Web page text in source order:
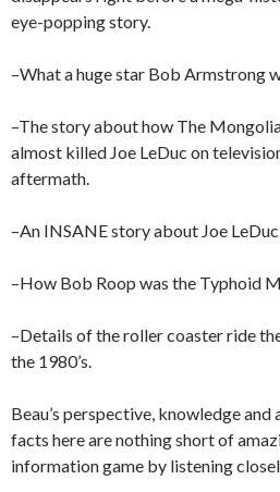
eye-popping story.
–What a huge star Bob Armstrong
–The story about how The
almost killed Joe LeDuc on
aftermath.
–An INSANE story about Joe
–How Bob Roop was the Typhoid
–Details of the roller coaster ride
the 1980’s.
Beau’s perspective, knowledge
facts here are nothing short of
information game by listening